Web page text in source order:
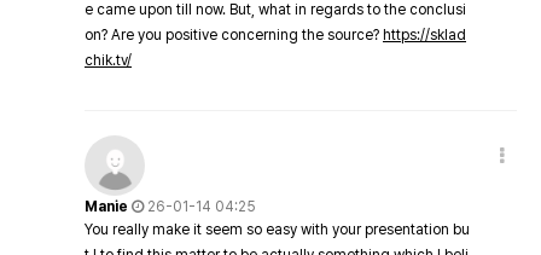
e came upon till now. But, what in regards to the conclusi
on? Are you positive concerning the source? https://sklad
chik.tv/
Manie
26-01-14 04:25
You really make it seem so easy with your presentation bu